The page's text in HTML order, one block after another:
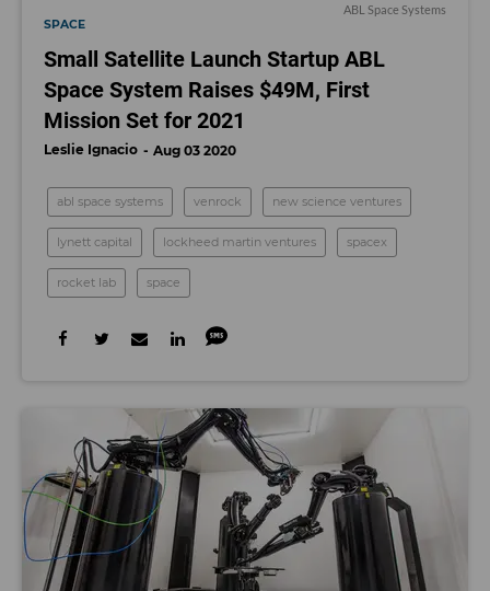
ABL Space Systems
SPACE
Small Satellite Launch Startup ABL
Space System Raises $49M, First
Mission Set for 2021
Leslie Ignacio Aug 03 2020
abl space systems venrock new science ventures
lynett capital lockheed martin ventures spacex
rocket lab space